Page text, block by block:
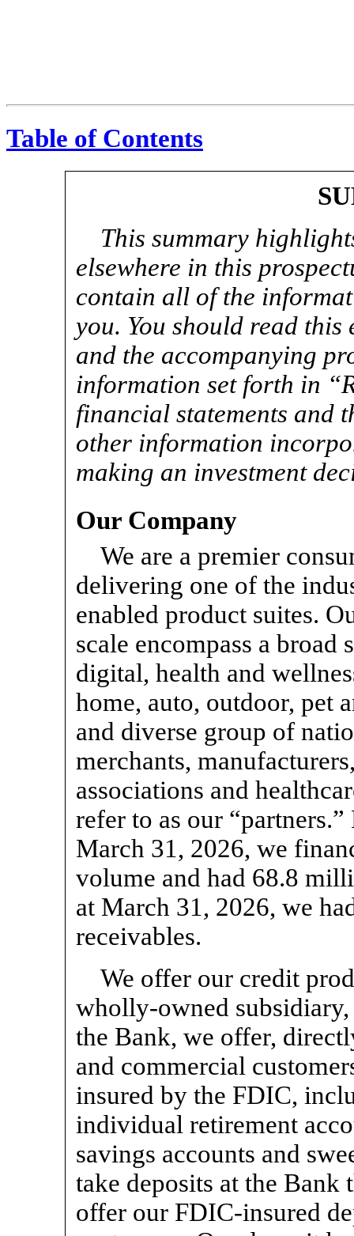
Table of Contents
This summary
elsewhere in this
contain all of the
you. You should read this
and the accompanying
information set forth in
financial statements and
other information
making an investment
Our Company
We are a premier
delivering one of the
enabled product suites.
scale encompass a
digital, health and
home, auto, outdoor, pet
and diverse group of
merchants,
associations and
refer to as our
March 31, 2026, we
volume and had 68.8
at March 31, 2026, we
receivables.
We offer our credit
wholly-owned
the Bank, we offer,
and commercial
insured by the FDIC,
individual retirement
savings accounts and
take deposits at the
offer our FDIC-insured